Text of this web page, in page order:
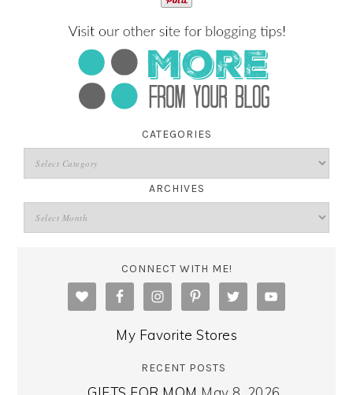
CATEGORIES
ARCHIVES
CONNECT WITH ME!
My Favorite Stores
RECENT POSTS